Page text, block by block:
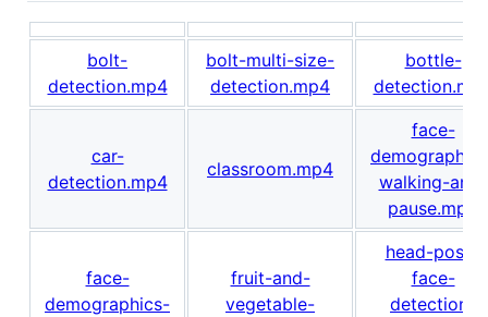
bolt-
detection.mp4
bolt-multi-size-
detection.mp4
bottle-
car-
detection.mp4
classroom.mp4
face-
walking-and-
pause.mp4
face-
demographics-
fruit-and-
vegetable-
head-pose-
face-
detection-